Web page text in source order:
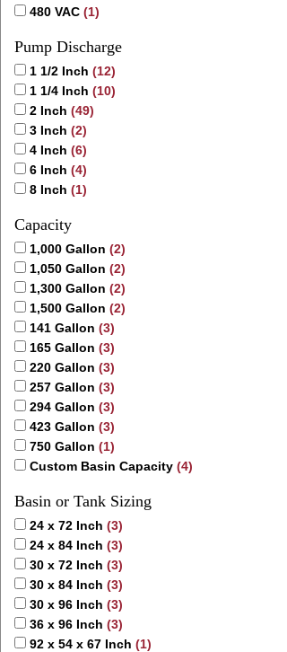
480 VAC (1)
Pump Discharge
1 1/2 Inch (12)
1 1/4 Inch (10)
2 Inch (49)
3 Inch (2)
4 Inch (6)
6 Inch (4)
8 Inch (1)
Capacity
1,000 Gallon (2)
1,050 Gallon (2)
1,300 Gallon (2)
1,500 Gallon (2)
141 Gallon (3)
165 Gallon (3)
220 Gallon (3)
257 Gallon (3)
294 Gallon (3)
423 Gallon (3)
750 Gallon (1)
Custom Basin Capacity (4)
Basin or Tank Sizing
24 x 72 Inch (3)
24 x 84 Inch (3)
30 x 72 Inch (3)
30 x 84 Inch (3)
30 x 96 Inch (3)
36 x 96 Inch (3)
92 x 54 x 67 Inch (1)